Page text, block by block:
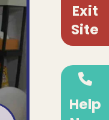
Exit
Site
Help